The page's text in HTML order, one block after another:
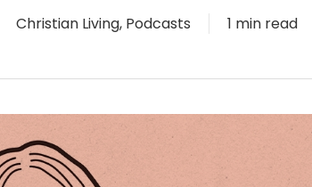
Christian Living, Podcasts 1 min read